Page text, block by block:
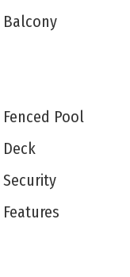
Balcony
Fenced Pool
Deck
Security
Features